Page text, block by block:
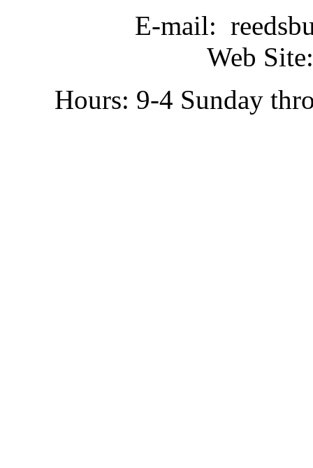
E-mail:
Web
Hours: 9-4 Sunday